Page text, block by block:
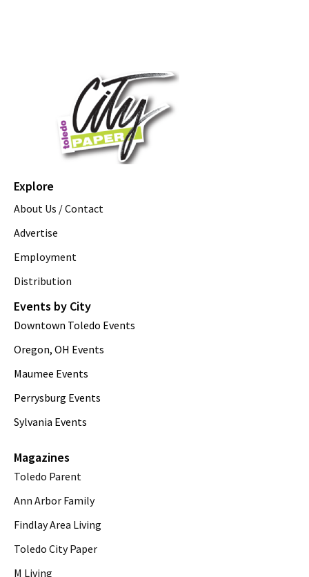
Explore
About Us / Contact
Advertise
Employment
Distribution
Events by City
Downtown Toledo Events
Oregon, OH Events
Maumee Events
Perrysburg Events
Sylvania Events
Magazines
Toledo Parent
Ann Arbor Family
Findlay Area Living
Toledo City Paper
M Living